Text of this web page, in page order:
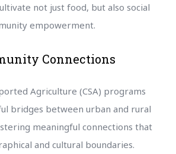
not just food, but also social
empowerment.
Connections
Agriculture (CSA) programs
bridges between urban and rural
meaningful connections that
and cultural boundaries.